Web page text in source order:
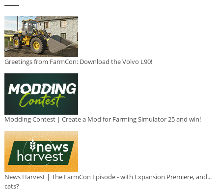
Greetings from FarmCon: Download the Volvo L90!
Modding Contest | Create a Mod for Farming Simulator 25 and win!
News Harvest | The FarmCon Episode - with Expansion Premiere, and...
cats?